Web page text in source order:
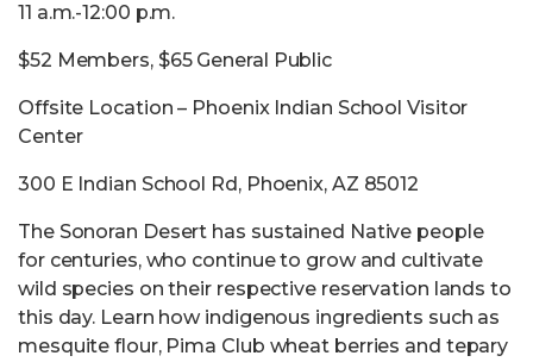
11 a.m.-12:00 p.m.
$52 Members, $65 General Public
Offsite Location – Phoenix Indian School Visitor
Center
300 E Indian School Rd, Phoenix, AZ 85012
The Sonoran Desert has sustained Native people
for centuries, who continue to grow and cultivate
wild species on their respective reservation lands to
this day. Learn how indigenous ingredients such as
mesquite flour, Pima Club wheat berries and tepary